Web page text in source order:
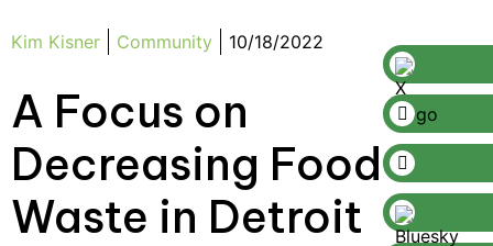
Kim Kisner Community 10/18/2022
A Focus on
Decreasing Food
Waste in Detroit